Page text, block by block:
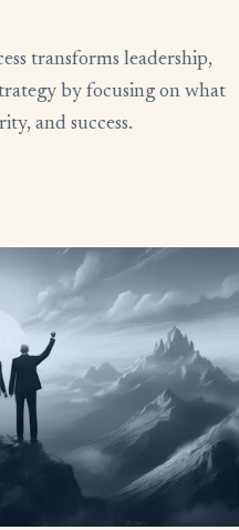
transforms leadership,
by focusing on what
and success.